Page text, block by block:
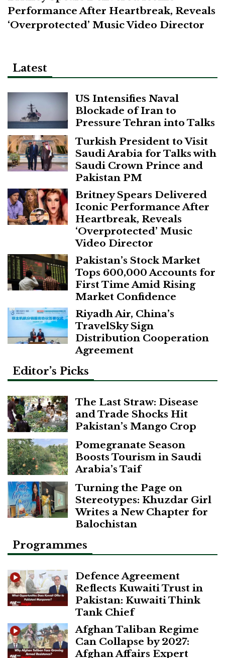
Performance After Heartbreak, Reveals
‘Overprotected’ Music Video Director
Latest
US Intensifies Naval
Blockade of Iran to
Pressure Tehran into Talks
Turkish President to Visit
Saudi Arabia for Talks with
Saudi Crown Prince and
Pakistan PM
Britney Spears Delivered
Iconic Performance After
Heartbreak, Reveals
‘Overprotected’ Music
Video Director
Pakistan’s Stock Market
Tops 600,000 Accounts for
First Time Amid Rising
Market Confidence
Riyadh Air, China’s
TravelSky Sign
Distribution Cooperation
Agreement
Editor’s Picks
The Last Straw: Disease
and Trade Shocks Hit
Pakistan’s Mango Crop
Pomegranate Season
Boosts Tourism in Saudi
Arabia’s Taif
Turning the Page on
Stereotypes: Khuzdar Girl
Writes a New Chapter for
Balochistan
Programmes
Defence Agreement
Reflects Kuwaiti Trust in
Pakistan: Kuwaiti Think
Tank Chief
Afghan Taliban Regime
Can Collapse by 2027:
Afghan Affairs Expert